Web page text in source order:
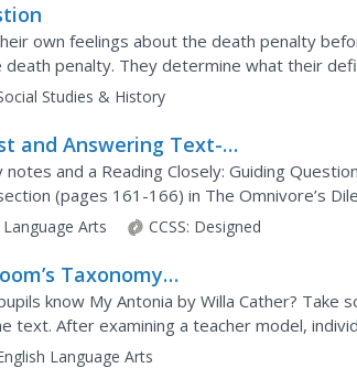
own feelings about the death penalty
death penalty. They determine what their
and analyze how different states handle the...
Studies & History
and Answering Text-
Local
Chain
notes and a Reading Closely: Guiding
(pages 161-166) in The Omnivore’s
To end the lesson, readers complete...
Language Arts CCSS: Designed
Taxonomy
know My Antonia by Willa Cather? Take
text. After examining a teacher model,
Bloom's Taxonomy and draft answers to
Language Arts